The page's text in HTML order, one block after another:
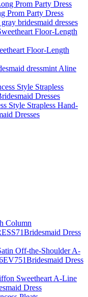
Prom Party Dress
gray bridesmaid dresses
Floor-Length
mint Aline
Style Strapless Hand-
Dresses
Column
Dress
Off-the-Shoulder A-
Dress
Sweetheart A-Line
Dress